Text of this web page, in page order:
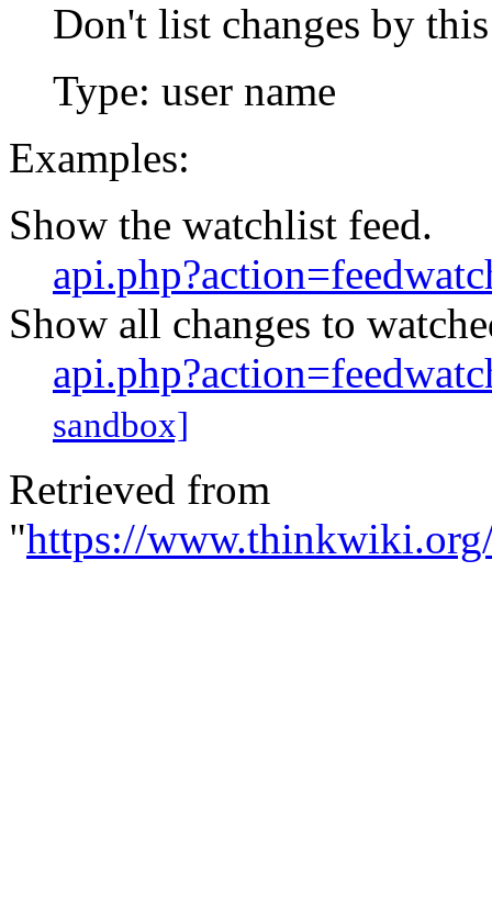
Don't list changes by
Type: user name
Examples:
Show the watchlist feed.
Show all changes to
sandbox]
Retrieved from
"https://